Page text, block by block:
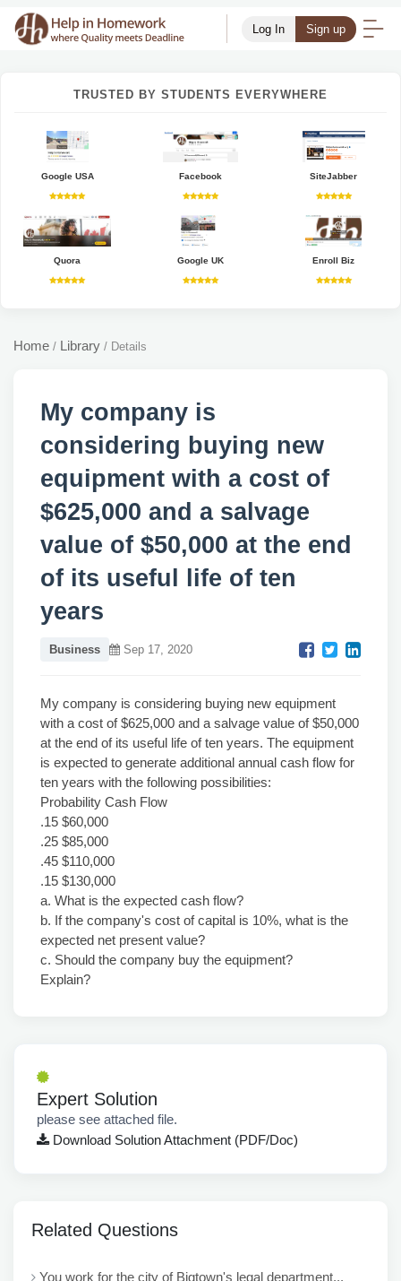
Log In Sign up
TRUSTED BY STUDENTS EVERYWHERE
Google USA Facebook SiteJabber
Quora Google UK Enroll Biz
Home / Library / Details
My company is
considering buying new
equipment with a cost of
$625,000 and a salvage
value of $50,000 at the end
of its useful life of ten
years
Business Sep 17, 2020
My company is considering buying new equipment
with a cost of $625,000 and a salvage value of $50,000
at the end of its useful life of ten years. The equipment
is expected to generate additional annual cash flow for
ten years with the following possibilities:
Probability Cash Flow
.15 $60,000
.25 $85,000
.45 $110,000
.15 $130,000
a. What is the expected cash flow?
b. If the company's cost of capital is 10%, what is the
expected net present value?
c. Should the company buy the equipment?
Explain?
Expert Solution
please see attached file.
Download Solution Attachment (PDF/Doc)
Related Questions
You work for the city of Bigtown's legal department...